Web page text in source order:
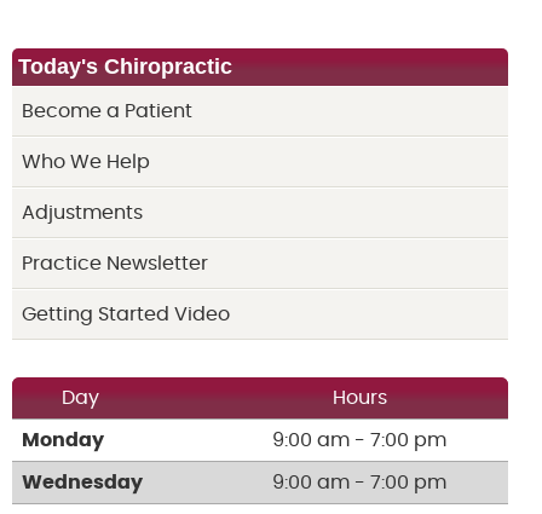
Today's Chiropractic
Become a Patient
Who We Help
Adjustments
Practice Newsletter
Getting Started Video
Day Hours
Monday 9:00 am - 7:00 pm
Wednesday 9:00 am - 7:00 pm